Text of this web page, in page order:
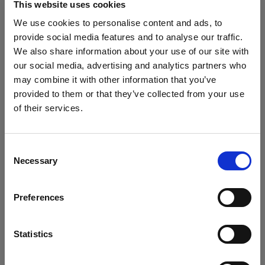
This website uses cookies
We use cookies to personalise content and ads, to
provide social media features and to analyse our traffic.
We also share information about your use of our site with
our social media, advertising and analytics partners who
may combine it with other information that you’ve
provided to them or that they’ve collected from your use
of their services.
Selection
Necessary
Preferences
Statistics
Update your location?
Consistency becomes the main
character
From the first SKU to the thousandth, everything
matches. Lighting, framing, motion, all holding
hands.
Brand rules show up before you hit
Grid guides and Overlays keep everything aligned
while you shoot. Fewer reshoots, fewer emails that